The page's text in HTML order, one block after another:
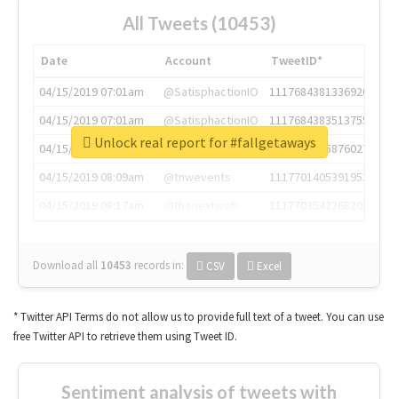
All Tweets (10453)
Date Account
TweetID*
04/15/2019 07:01am
@SatisphactionIO
1117684381336920064
04/15/2019 07:01am
@SatisphactionIO
1117684383513755649
04/15/2019 07:03am
@annaercilla
1117684805876027392
04/15/2019 08:09am
@tnwevents
1117701405391953920
Download all 10453 records in: CSV Excel
Unlock real report for #fallgetaways
* Twitter API Terms do not allow us to provide full text of a tweet. You can use
free Twitter API to retrieve them using Tweet ID.
Sentiment analysis of tweets with